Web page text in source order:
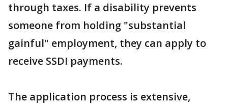
through taxes. If a disability prevents
someone from holding "substantial
gainful" employment, they can apply to
receive SSDI payments.
The application process is extensive,